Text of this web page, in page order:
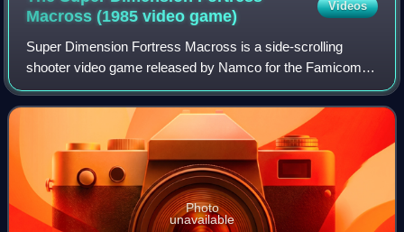
Macross (1985 videogame)
Videos
Super Dimension Fortress Macross is a side-scrolling
shooter video game released by Namco for the Famicom in
1985. Based on the popular anime television series of the
same name, the player controls a
Photo
unavailable